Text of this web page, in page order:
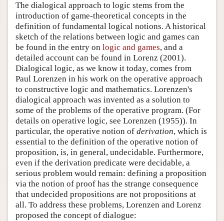
The dialogical approach to logic stems from the
introduction of game-theoretical concepts in the
definition of fundamental logical notions. A historical
sketch of the relations between logic and games can
be found in the entry on logic and games, and a
detailed account can be found in Lorenz (2001).
Dialogical logic, as we know it today, comes from
Paul Lorenzen in his work on the operative approach
to constructive logic and mathematics. Lorenzen's
dialogical approach was invented as a solution to
some of the problems of the operative program. (For
details on operative logic, see Lorenzen (1955)). In
particular, the operative notion of derivation, which is
essential to the definition of the operative notion of
proposition, is, in general, undecidable. Furthermore,
even if the derivation predicate were decidable, a
serious problem would remain: defining a proposition
via the notion of proof has the strange consequence
that undecided propositions are not propositions at
all. To address these problems, Lorenzen and Lorenz
proposed the concept of dialogue: